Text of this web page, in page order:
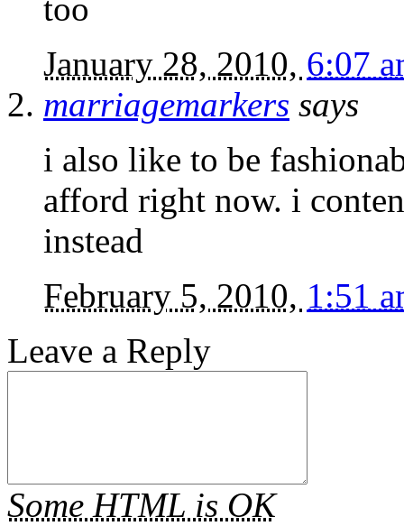
too
January 28, 2010, 6:07
marriagemarkers says
i also like to be
afford right now. i
instead
February 5, 2010, 1:51
Leave a Reply
Some HTML is OK